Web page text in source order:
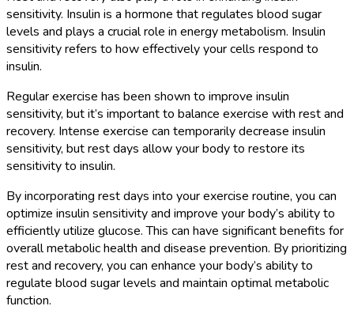
sensitivity. Insulin is a hormone that regulates blood sugar
levels and plays a crucial role in energy metabolism. Insulin
sensitivity refers to how effectively your cells respond to
insulin.
Regular exercise has been shown to improve insulin
sensitivity, but it’s important to balance exercise with rest and
recovery. Intense exercise can temporarily decrease insulin
sensitivity, but rest days allow your body to restore its
sensitivity to insulin.
By incorporating rest days into your exercise routine, you can
optimize insulin sensitivity and improve your body’s ability to
efficiently utilize glucose. This can have significant benefits for
overall metabolic health and disease prevention. By prioritizing
rest and recovery, you can enhance your body’s ability to
regulate blood sugar levels and maintain optimal metabolic
function.